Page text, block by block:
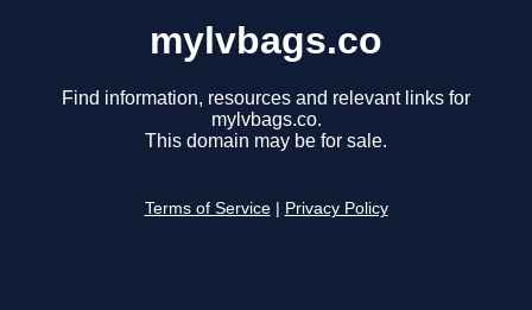
mylvbags.co
Find information, resources and relevant links for
mylvbags.co.
This domain may be for sale.
Terms of Service Privacy Policy